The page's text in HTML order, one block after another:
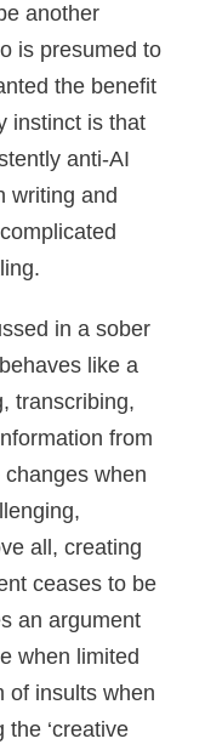
another
is presumed to
the benefit
instinct is that
anti-AI
writing and
in a sober
like a
transcribing,
from
when
all, creating
ceases to be
an argument
when limited
of insults when
‘creative